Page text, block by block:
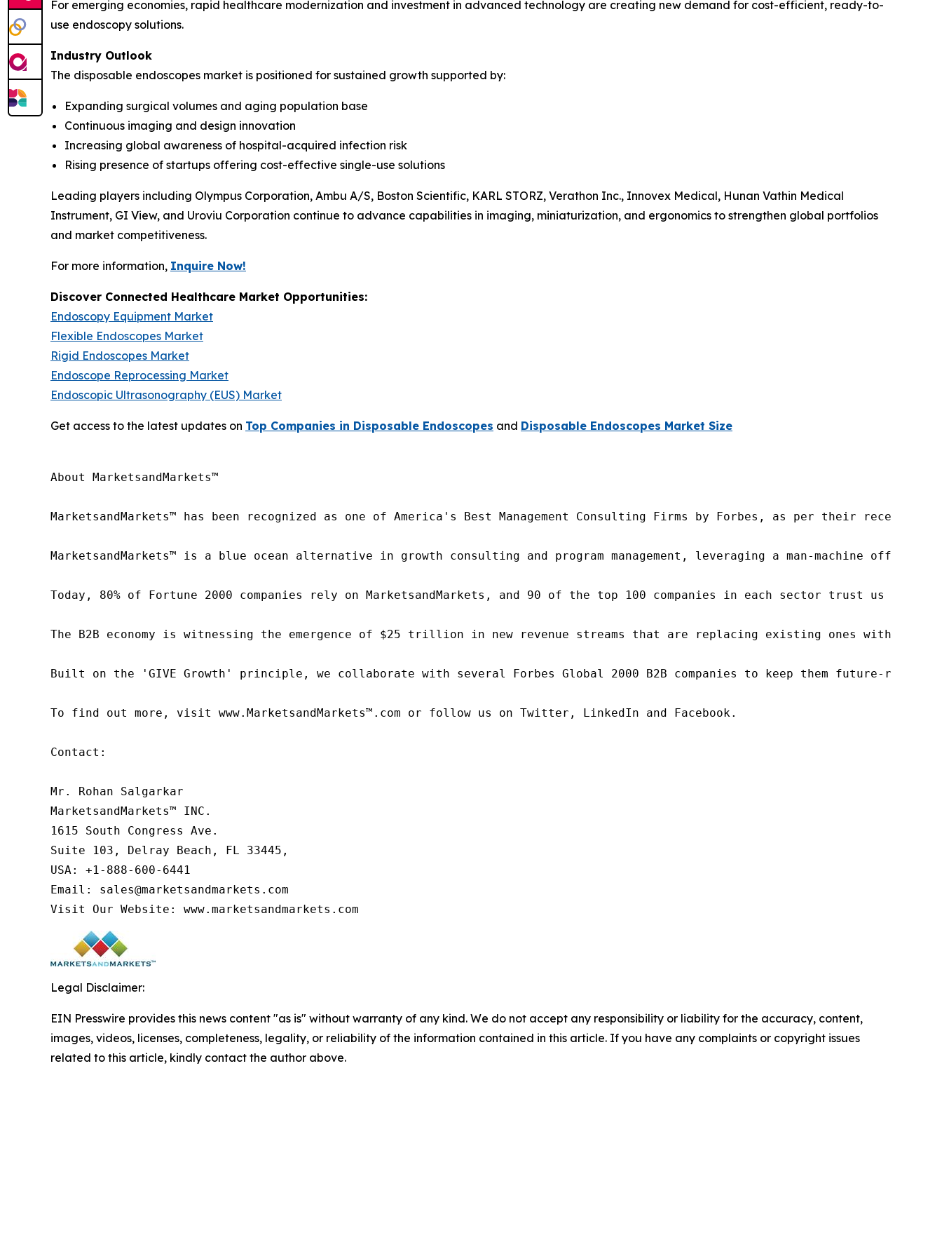
For emerging economies, rapid healthcare modernization and investment in advanced technology are creating new demand for cost-efficient, ready-to-
use endoscopy solutions.
Industry Outlook
The disposable endoscopes market is positioned for sustained growth supported by:
Expanding surgical volumes and aging population base
Continuous imaging and design innovation
Increasing global awareness of hospital-acquired infection risk
Rising presence of startups offering cost-effective single-use solutions
Leading players including Olympus Corporation, Ambu A/S, Boston Scientific, KARL STORZ, Verathon Inc., Innovex Medical, Hunan Vathin Medical
Instrument, GI View, and Uroviu Corporation continue to advance capabilities in imaging, miniaturization, and ergonomics to strengthen global portfolios
and market competitiveness.
For more information, Inquire Now!
Discover Connected Healthcare Market Opportunities:
Endoscopy Equipment Market
Flexible Endoscopes Market
Rigid Endoscopes Market
Endoscope Reprocessing Market
Endoscopic Ultrasonography (EUS) Market
Get access to the latest updates on Top Companies in Disposable Endoscopes and Disposable Endoscopes Market Size
About MarketsandMarkets™
MarketsandMarkets™ has been recognized as one of America's Best Management Consulting Firms by Forbes, as per their recent
MarketsandMarkets™ is a blue ocean alternative in growth consulting and program management, leveraging a man-machine
Today, 80% of Fortune 2000 companies rely on MarketsandMarkets, and 90 of the top 100 companies in each sector trust us
The B2B economy is witnessing the emergence of $25 trillion in new revenue streams that are replacing existing ones within
Built on the 'GIVE Growth' principle, we collaborate with several Forbes Global 2000 B2B companies to keep them future-
To find out more, visit www.MarketsandMarkets™.com or follow us on Twitter, LinkedIn and Facebook.
Contact:
Mr. Rohan Salgarkar
MarketsandMarkets™ INC.
1615 South Congress Ave.
Suite 103, Delray Beach, FL 33445,
USA: +1-888-600-6441
Email: sales@marketsandmarkets.com
Visit Our Website: www.marketsandmarkets.com
Legal Disclaimer:
EIN Presswire provides this news content "as is" without warranty of any kind. We do not accept any responsibility or liability for the accuracy, content,
images, videos, licenses, completeness, legality, or reliability of the information contained in this article. If you have any complaints or copyright issues
related to this article, kindly contact the author above.